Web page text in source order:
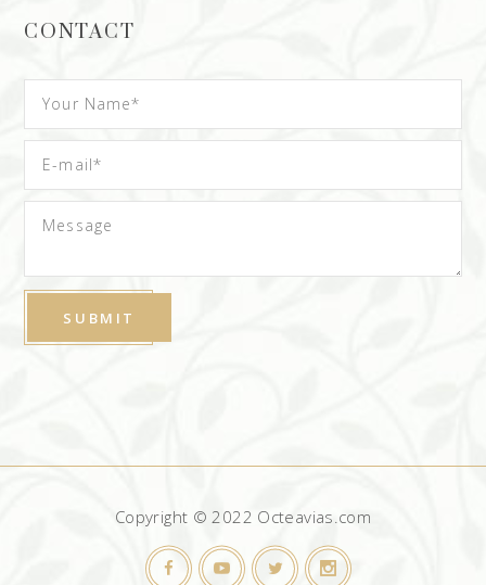
CONTACT
Copyright © 2022 Octeavias.com